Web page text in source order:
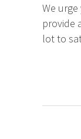
We
provide
lot to